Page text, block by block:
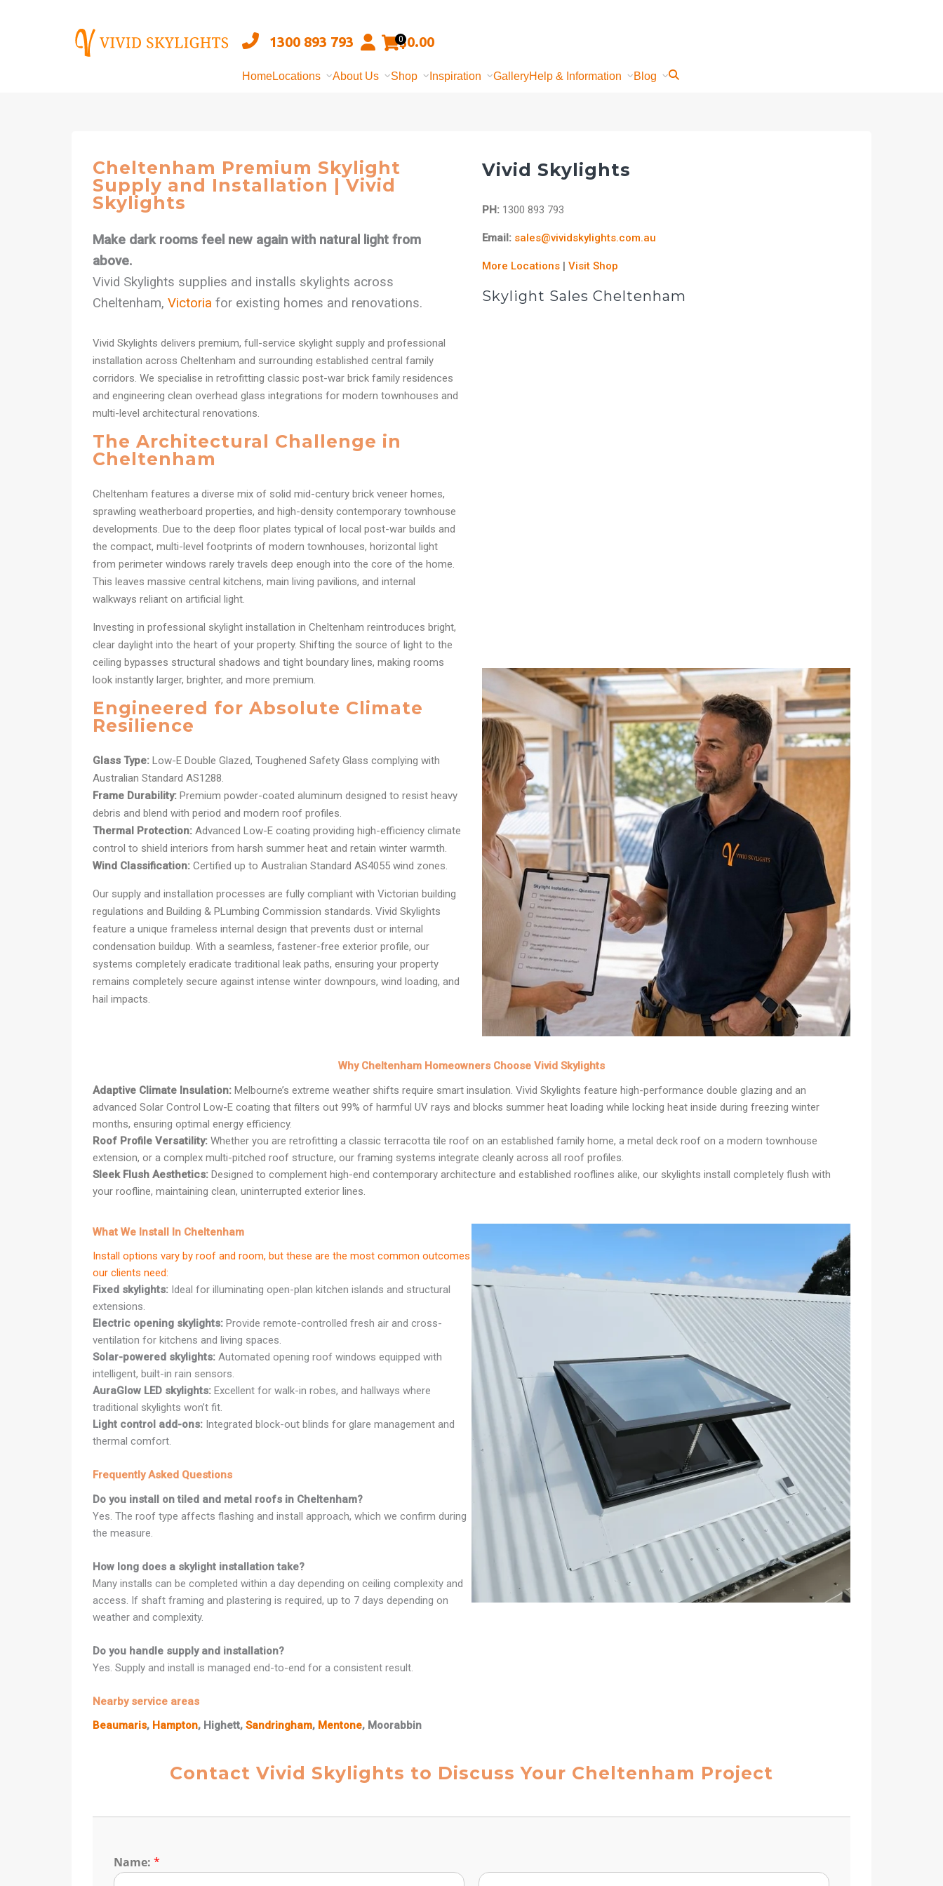
1300 893 793 0$0.00
HomeLocations About Us Shop Inspiration GalleryHelp & Information Blog
Cheltenham Premium Skylight
Supply and Installation | Vivid
Skylights
Make dark rooms feel new again with natural light from
above.
Vivid Skylights supplies and installs skylights across
Cheltenham, Victoria for existing homes and renovations.
Vivid Skylights delivers premium, full-service skylight supply and professional
installation across Cheltenham and surrounding established central family
corridors. We specialise in retrofitting classic post-war brick family residences
and engineering clean overhead glass integrations for modern townhouses and
multi-level architectural renovations.
The Architectural Challenge in
Cheltenham
Cheltenham features a diverse mix of solid mid-century brick veneer homes,
sprawling weatherboard properties, and high-density contemporary townhouse
developments. Due to the deep floor plates typical of local post-war builds and
the compact, multi-level footprints of modern townhouses, horizontal light
from perimeter windows rarely travels deep enough into the core of the home.
This leaves massive central kitchens, main living pavilions, and internal
walkways reliant on artificial light.
Investing in professional skylight installation in Cheltenham reintroduces bright,
clear daylight into the heart of your property. Shifting the source of light to the
ceiling bypasses structural shadows and tight boundary lines, making rooms
look instantly larger, brighter, and more premium.
Engineered for Absolute Climate
Resilience
Glass Type: Low-E Double Glazed, Toughened Safety Glass complying with
Australian Standard AS1288.
Frame Durability: Premium powder-coated aluminum designed to resist heavy
debris and blend with period and modern roof profiles.
Thermal Protection: Advanced Low-E coating providing high-efficiency climate
control to shield interiors from harsh summer heat and retain winter warmth.
Wind Classification: Certified up to Australian Standard AS4055 wind zones.
Our supply and installation processes are fully compliant with Victorian building
regulations and Building & PLumbing Commission standards. Vivid Skylights
feature a unique frameless internal design that prevents dust or internal
condensation buildup. With a seamless, fastener-free exterior profile, our
systems completely eradicate traditional leak paths, ensuring your property
remains completely secure against intense winter downpours, wind loading, and
hail impacts.
Vivid Skylights
PH: 1300 893 793
Email: sales@vividskylights.com.au
More Locations | Visit Shop
Skylight Sales Cheltenham
Why Cheltenham Homeowners Choose Vivid Skylights
Adaptive Climate Insulation: Melbourne’s extreme weather shifts require smart insulation. Vivid Skylights feature high-performance double glazing and an
advanced Solar Control Low-E coating that filters out 99% of harmful UV rays and blocks summer heat loading while locking heat inside during freezing winter
months, ensuring optimal energy efficiency.
Roof Profile Versatility: Whether you are retrofitting a classic terracotta tile roof on an established family home, a metal deck roof on a modern townhouse
extension, or a complex multi-pitched roof structure, our framing systems integrate cleanly across all roof profiles.
Sleek Flush Aesthetics: Designed to complement high-end contemporary architecture and established rooflines alike, our skylights install completely flush with
your roofline, maintaining clean, uninterrupted exterior lines.
What We Install In Cheltenham
Install options vary by roof and room, but these are the most common outcomes
our clients need:
Fixed skylights: Ideal for illuminating open-plan kitchen islands and structural
extensions.
Electric opening skylights: Provide remote-controlled fresh air and cross-
ventilation for kitchens and living spaces.
Solar-powered skylights: Automated opening roof windows equipped with
intelligent, built-in rain sensors.
AuraGlow LED skylights: Excellent for walk-in robes, and hallways where
traditional skylights won’t fit.
Light control add-ons: Integrated block-out blinds for glare management and
thermal comfort.
Frequently Asked Questions
Do you install on tiled and metal roofs in Cheltenham?
Yes. The roof type affects flashing and install approach, which we confirm during
the measure.
How long does a skylight installation take?
Many installs can be completed within a day depending on ceiling complexity and
access. If shaft framing and plastering is required, up to 7 days depending on
weather and complexity.
Do you handle supply and installation?
Yes. Supply and install is managed end-to-end for a consistent result.
Nearby service areas
Beaumaris, Hampton, Highett, Sandringham, Mentone, Moorabbin
Contact Vivid Skylights to Discuss Your Cheltenham Project
Name: *